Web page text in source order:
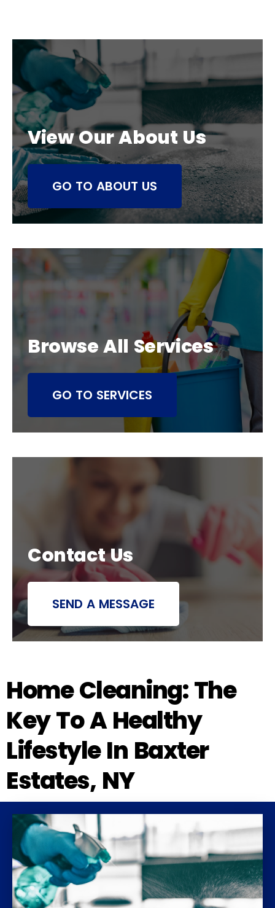
View Our About Us
GO TO ABOUT US
Browse All Services
GO TO SERVICES
Contact Us
SEND A MESSAGE
Home Cleaning: The
Key To A Healthy
Lifestyle In Baxter
Estates, NY